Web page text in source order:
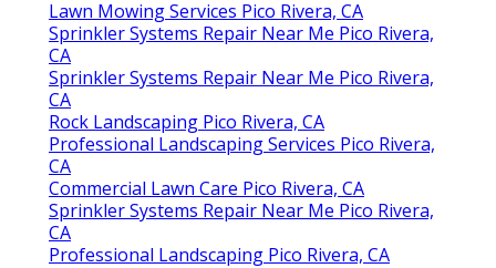
Lawn Mowing Services Pico Rivera, CA
Sprinkler Systems Repair Near Me Pico Rivera,
CA
Sprinkler Systems Repair Near Me Pico Rivera,
CA
Rock Landscaping Pico Rivera, CA
Professional Landscaping Services Pico Rivera,
CA
Commercial Lawn Care Pico Rivera, CA
Sprinkler Systems Repair Near Me Pico Rivera,
CA
Professional Landscaping Pico Rivera, CA